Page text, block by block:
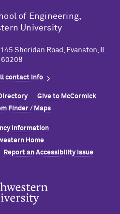
of Engineering,
University
Sheridan Road, Evanston, IL
60208
contact info
Give to McCormick
Finder / Maps
Information
Home
Report an Accessibility Issue